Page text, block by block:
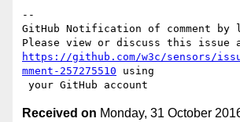
--
GitHub Notification of comment by
https://github.com/w3c/sensors/
mment-257275510 using
Received on Monday, 31 October